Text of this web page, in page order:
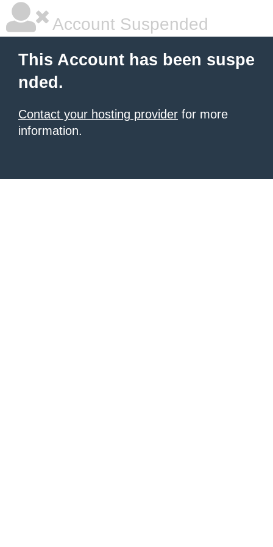
Account Suspended
This Account has been suspe
nded.
Contact your hosting provider for more
information.